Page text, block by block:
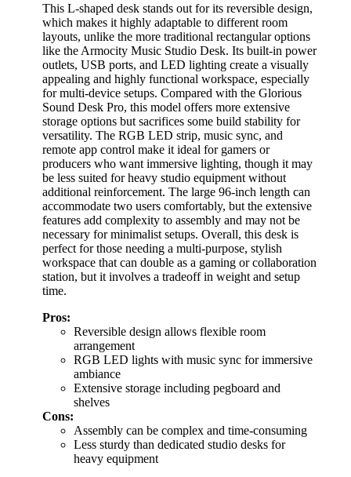
This L-shaped desk stands out for its reversible design,
which makes it highly adaptable to different room
layouts, unlike the more traditional rectangular options
like the Armocity Music Studio Desk. Its built-in power
outlets, USB ports, and LED lighting create a visually
appealing and highly functional workspace, especially
for multi-device setups. Compared with the Glorious
Sound Desk Pro, this model offers more extensive
storage options but sacrifices some build stability for
versatility. The RGB LED strip, music sync, and
remote app control make it ideal for gamers or
producers who want immersive lighting, though it may
be less suited for heavy studio equipment without
additional reinforcement. The large 96-inch length can
accommodate two users comfortably, but the extensive
features add complexity to assembly and may not be
necessary for minimalist setups. Overall, this desk is
perfect for those needing a multi-purpose, stylish
workspace that can double as a gaming or collaboration
station, but it involves a tradeoff in weight and setup
time.
Pros:
Reversible design allows flexible room
arrangement
RGB LED lights with music sync for immersive
ambiance
Extensive storage including pegboard and
shelves
Cons:
Assembly can be complex and time-consuming
Less sturdy than dedicated studio desks for
heavy equipment